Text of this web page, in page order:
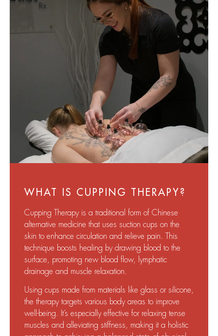
WHAT IS CUPPING THERAPY?
Cupping Therapy is a traditional form of Chinese
alternative medicine that uses suction cups on the
skin to enhance circulation and relieve pain. This
technique boosts healing by drawing blood to the
surface, promoting new blood flow, lymphatic
drainage and muscle relaxation.
Using cups made from materials like glass or silicone,
the therapy targets various body areas to improve
well-being. It’s especially effective for relaxing tense
muscles and alleviating stiffness, making it a holistic